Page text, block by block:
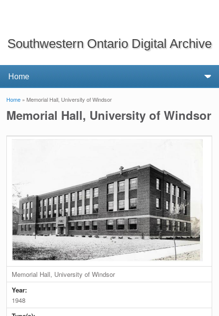
Southwestern Ontario Digital Archive
You are here
Home » Memorial Hall, University of Windsor
Memorial Hall, University of Windsor
Memorial Hall, University of Windsor
Year:
1948